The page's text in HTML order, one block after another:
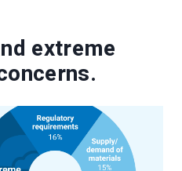
extreme